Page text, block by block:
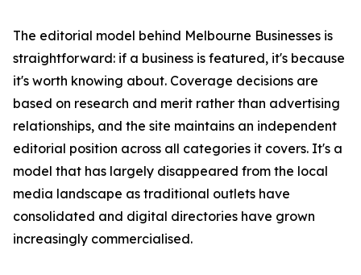
The editorial model behind Melbourne Businesses is
straightforward: if a business is featured, it's because
it's worth knowing about. Coverage decisions are
based on research and merit rather than advertising
relationships, and the site maintains an independent
editorial position across all categories it covers. It's a
model that has largely disappeared from the local
media landscape as traditional outlets have
consolidated and digital directories have grown
increasingly commercialised.